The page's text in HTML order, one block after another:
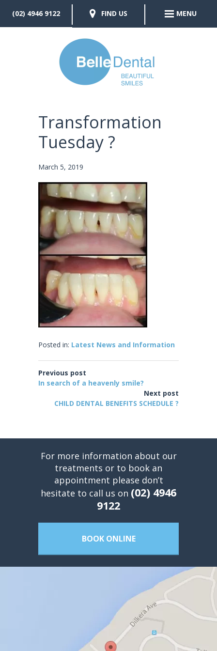
Transformation
Tuesday ?
March 5, 2019
Posted in: Latest News and Information
Previous post
In search of a heavenly smile?
Next post
CHILD DENTAL BENEFITS SCHEDULE ?
For more information about our
treatments or to book an
appointment please don’t
hesitate to call us on (02) 4946
9122
BOOK ONLINE
(02) 4946 9122 FIND US MENU